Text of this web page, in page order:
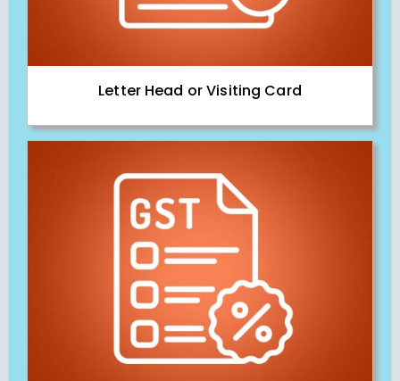
Letter Head or Visiting Card